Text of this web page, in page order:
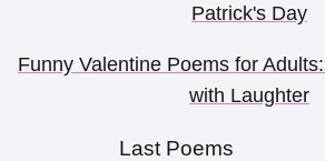
Patrick's Day
Funny Valentine Poems for
with Laughter
Last Poems